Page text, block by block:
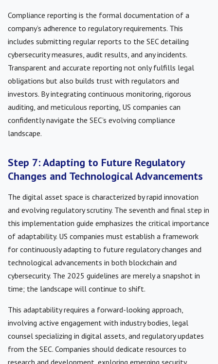
Compliance reporting is the formal documentation of a
company’s adherence to regulatory requirements. This
includes submitting regular reports to the SEC detailing
cybersecurity measures, audit results, and any incidents.
Transparent and accurate reporting not only fulfills legal
obligations but also builds trust with regulators and
investors. By integrating continuous monitoring, rigorous
auditing, and meticulous reporting, US companies can
confidently navigate the SEC’s evolving compliance
landscape.
Step 7: Adapting to Future Regulatory
Changes and Technological Advancements
The digital asset space is characterized by rapid innovation
and evolving regulatory scrutiny. The seventh and final step in
this implementation guide emphasizes the critical importance
of adaptability. US companies must establish a framework
for continuously adapting to future regulatory changes and
technological advancements in both blockchain and
cybersecurity. The 2025 guidelines are merely a snapshot in
time; the landscape will continue to shift.
This adaptability requires a forward-looking approach,
involving active engagement with industry bodies, legal
counsel specializing in digital assets, and regulatory updates
from the SEC. Companies should dedicate resources to
research and development, exploring emerging security